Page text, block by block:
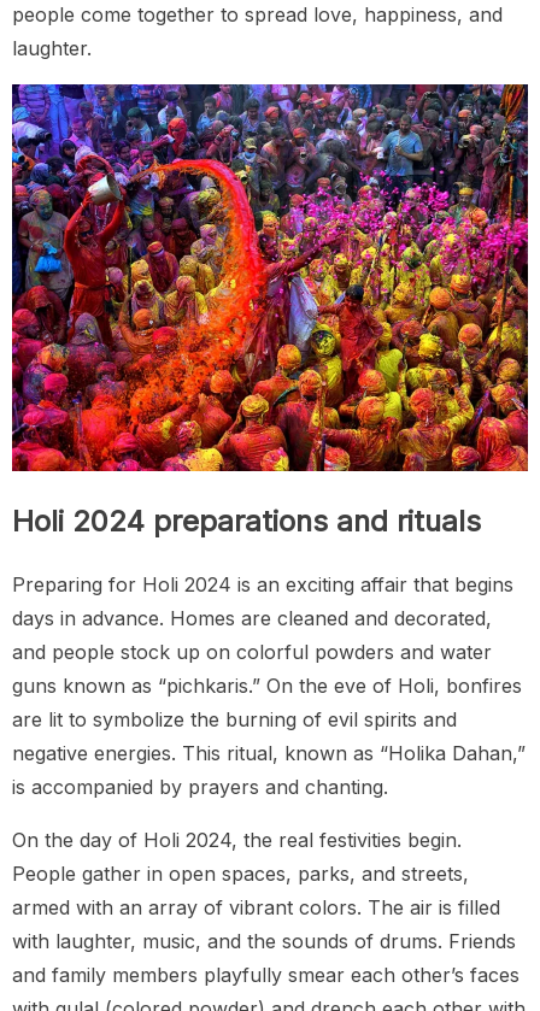
people come together to spread love, happiness, and
laughter.
Holi 2024 preparations and rituals
Preparing for Holi 2024 is an exciting affair that begins
days in advance. Homes are cleaned and decorated,
and people stock up on colorful powders and water
guns known as “pichkaris.” On the eve of Holi, bonfires
are lit to symbolize the burning of evil spirits and
negative energies. This ritual, known as “Holika Dahan,”
is accompanied by prayers and chanting.
On the day of Holi 2024, the real festivities begin.
People gather in open spaces, parks, and streets,
armed with an array of vibrant colors. The air is filled
with laughter, music, and the sounds of drums. Friends
and family members playfully smear each other’s faces